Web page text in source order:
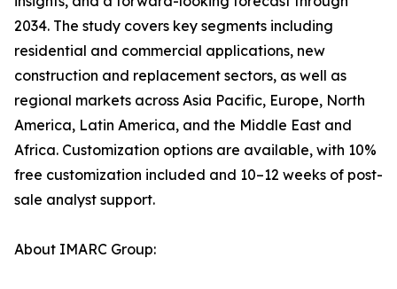
2034. The study covers key segments including
residential and commercial applications, new
construction and replacement sectors, as well as
regional markets across Asia Pacific, Europe, North
America, Latin America, and the Middle East and
Africa. Customization options are available, with 10%
free customization included and 10–12 weeks of post-
sale analyst support.
About IMARC Group: